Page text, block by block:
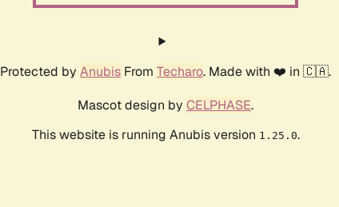
Protected by Anubis From Techaro. Made with ❤️ in 🇨🇦.
Mascot design by CELPHASE.
This website is running Anubis version 1.25.0.